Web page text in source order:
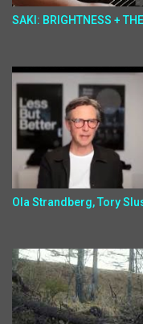
SAKI: BRIGHTNESS +
Ola Strandberg, Tory